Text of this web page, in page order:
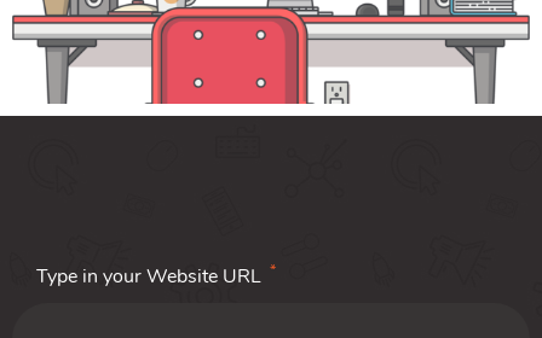
Type in your Website URL *